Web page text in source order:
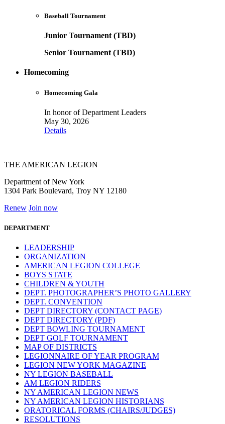
Baseball Tournament
Junior Tournament (TBD)
Senior Tournament (TBD)
Homecoming
Homecoming Gala
In honor of Department Leaders
May 30, 2026
Details
THE AMERICAN LEGION
Department of New York
1304 Park Boulevard, Troy NY 12180
Renew Join now
DEPARTMENT
LEADERSHIP
ORGANIZATION
AMERICAN LEGION COLLEGE
BOYS STATE
CHILDREN & YOUTH
DEPT. PHOTOGRAPHER’S PHOTO GALLERY
DEPT. CONVENTION
DEPT DIRECTORY (CONTACT PAGE)
DEPT DIRECTORY (PDF)
DEPT BOWLING TOURNAMENT
DEPT GOLF TOURNAMENT
MAP OF DISTRICTS
LEGIONNAIRE OF YEAR PROGRAM
LEGION NEW YORK MAGAZINE
NY LEGION BASEBALL
AM LEGION RIDERS
NY AMERICAN LEGION NEWS
NY AMERICAN LEGION HISTORIANS
ORATORICAL FORMS (CHAIRS/JUDGES)
RESOLUTIONS